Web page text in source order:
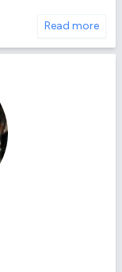
Read more